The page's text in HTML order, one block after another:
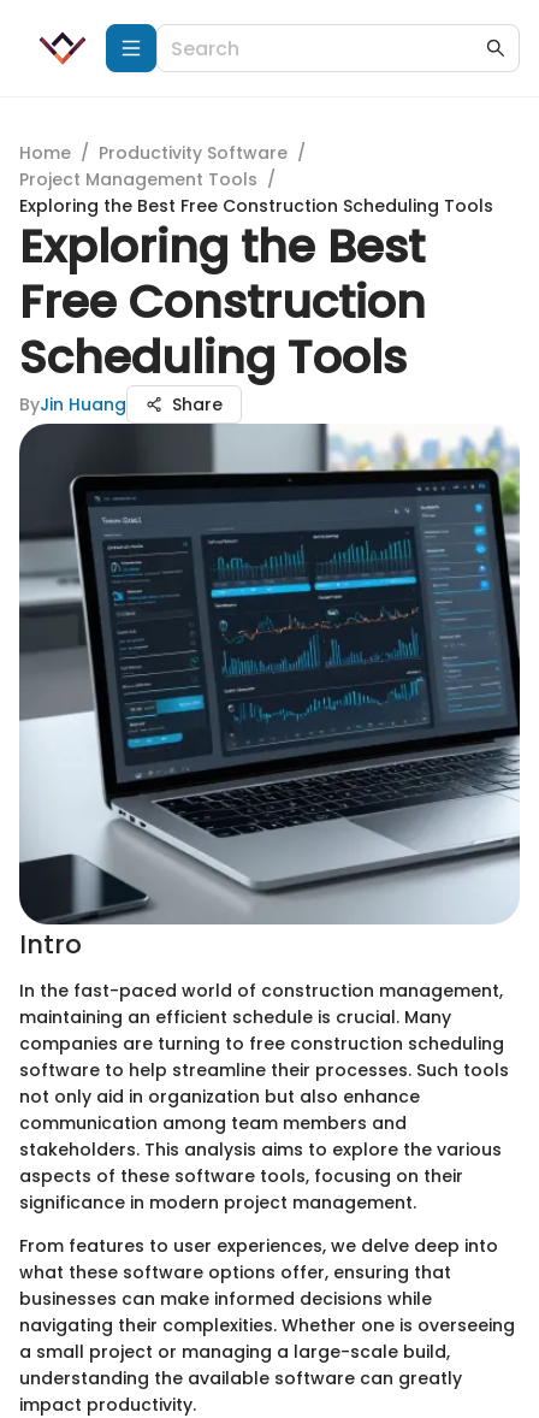
Home / Productivity Software /
Project Management Tools /
Exploring the Best Free Construction Scheduling Tools
Exploring the Best
Free Construction
Scheduling Tools
ByJin Huang Share
Intro
In the fast-paced world of construction management,
maintaining an efficient schedule is crucial. Many
companies are turning to free construction scheduling
software to help streamline their processes. Such tools
not only aid in organization but also enhance
communication among team members and
stakeholders. This analysis aims to explore the various
aspects of these software tools, focusing on their
significance in modern project management.
From features to user experiences, we delve deep into
what these software options offer, ensuring that
businesses can make informed decisions while
navigating their complexities. Whether one is overseeing
a small project or managing a large-scale build,
understanding the available software can greatly
impact productivity.